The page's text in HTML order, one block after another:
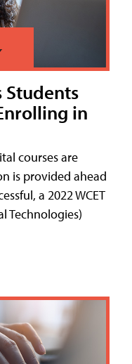
Students
in
courses are
is provided ahead
a 2022 WCET
Technologies)